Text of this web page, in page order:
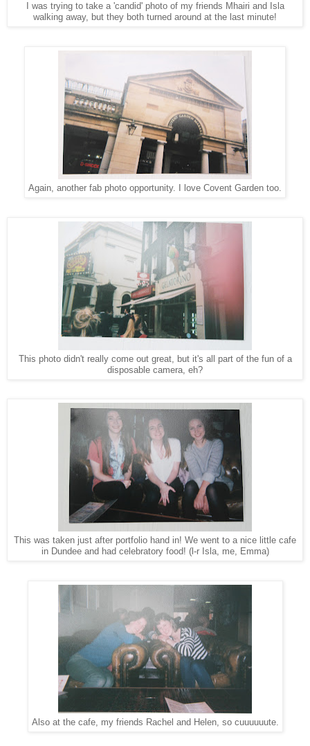
I was trying to take a 'candid' photo of my friends Mhairi and Isla
walking away, but they both turned around at the last minute!
Again, another fab photo opportunity. I love Covent Garden too.
This photo didn't really come out great, but it's all part of the fun of a
disposable camera, eh?
This was taken just after portfolio hand in! We went to a nice little cafe
in Dundee and had celebratory food! (l-r Isla, me, Emma)
Also at the cafe, my friends Rachel and Helen, so cuuuuuute.